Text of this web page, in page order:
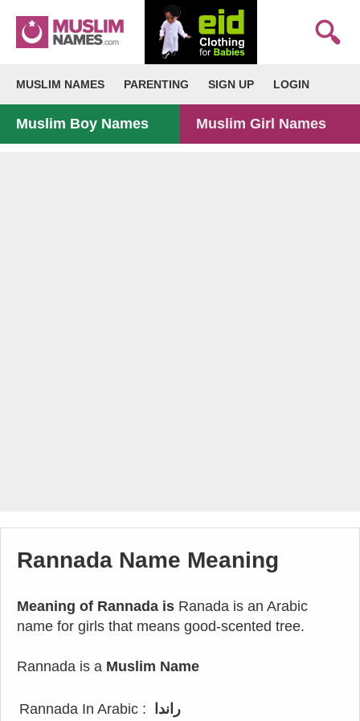
MUSLIM NAMES PARENTING SIGN UP LOGIN
Muslim Boy Names Muslim Girl Names
Rannada Name Meaning
Meaning of Rannada is Ranada is an Arabic
name for girls that means good-scented tree.
Rannada is a Muslim Name
Rannada In Arabic :
راندا